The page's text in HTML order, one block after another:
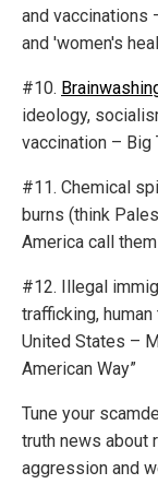
and vaccinations
and 'women's
#10.
ideology,
vaccination – Big
#11. Chemical
burns (think
America call
#12. Illegal
trafficking,
United States –
American Way”
Tune your
truth news about
aggression and